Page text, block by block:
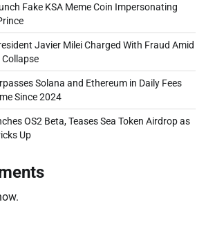
Fake KSA Meme Coin Impersonating
Javier Milei Charged With Fraud Amid
Collapse
Solana and Ethereum in Daily Fees
Since 2024
OS2 Beta, Teases Sea Token Airdrop as
Up